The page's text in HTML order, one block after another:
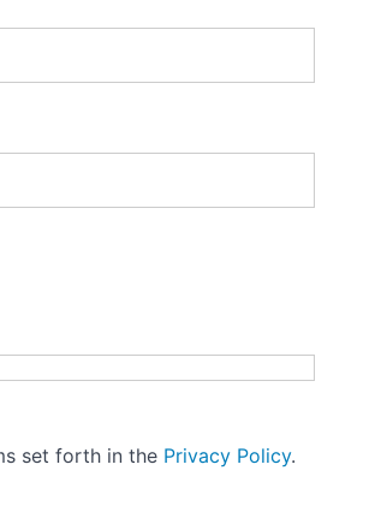
set forth in the Privacy Policy.